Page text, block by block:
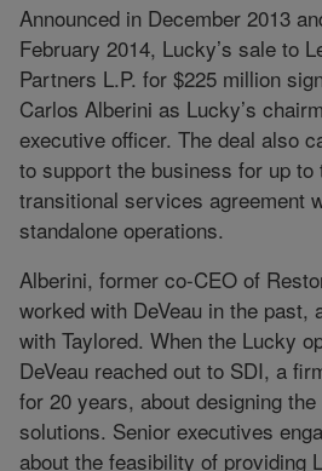
Announced in December 2013
February 2014, Lucky’s sale to
Partners L.P. for $225 million
Carlos Alberini as Lucky’s
executive officer. The deal also
to support the business for up
transitional services agreement
standalone operations.
Alberini, former co-CEO of
worked with DeVeau in the past,
with Taylored. When the Lucky
DeVeau reached out to SDI, a
for 20 years, about designing the
solutions. Senior executives
about the feasibility of providing